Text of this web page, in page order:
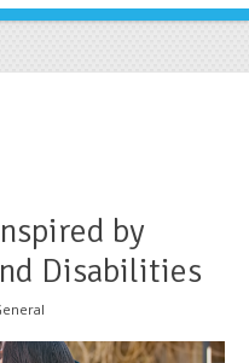
by
Disabilities